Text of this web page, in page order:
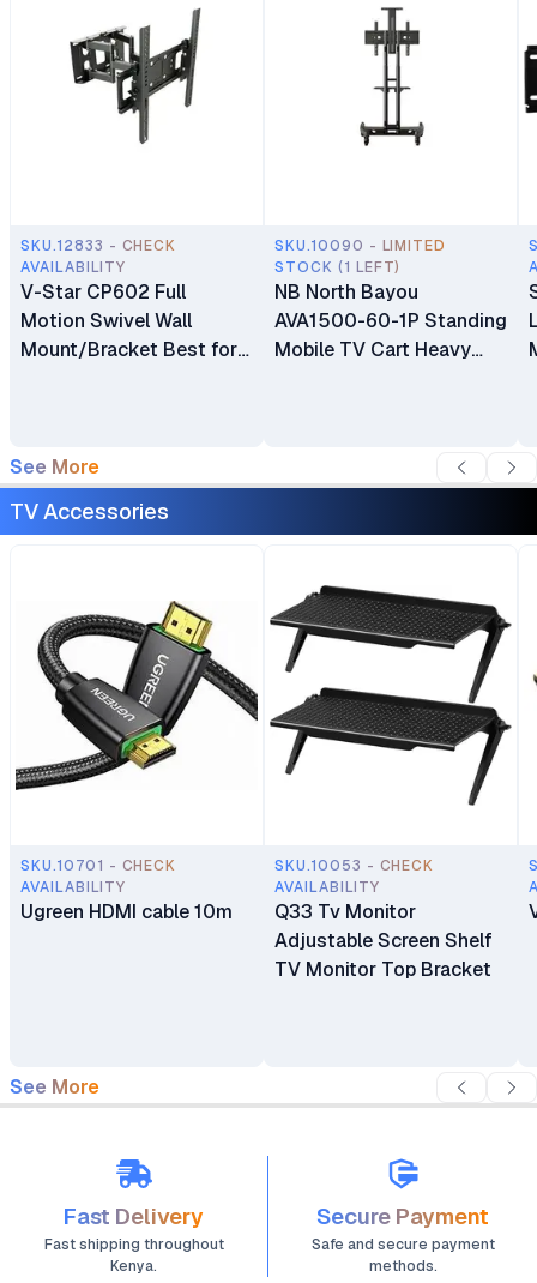
SKU.12833 - CHECK
AVAILABILITY
V-Star CP602 Full
Motion Swivel Wall
Mount/Bracket Best for
SKU.10090 - LIMITED
STOCK (1 LEFT)
NB North Bayou
AVA1500-60-1P Standing
Mobile TV Cart Heavy
Screens 32"–75"
See More
TV Accessories
SKU.10701 - CHECK
AVAILABILITY
Ugreen HDMI cable 10m
SKU.10053 - CHECK
AVAILABILITY
Q33 Tv Monitor
Adjustable Screen Shelf
TV Monitor Top Bracket
See More
Fast Delivery
Fast shipping throughout
Kenya.
Secure Payment
Safe and secure payment
methods.